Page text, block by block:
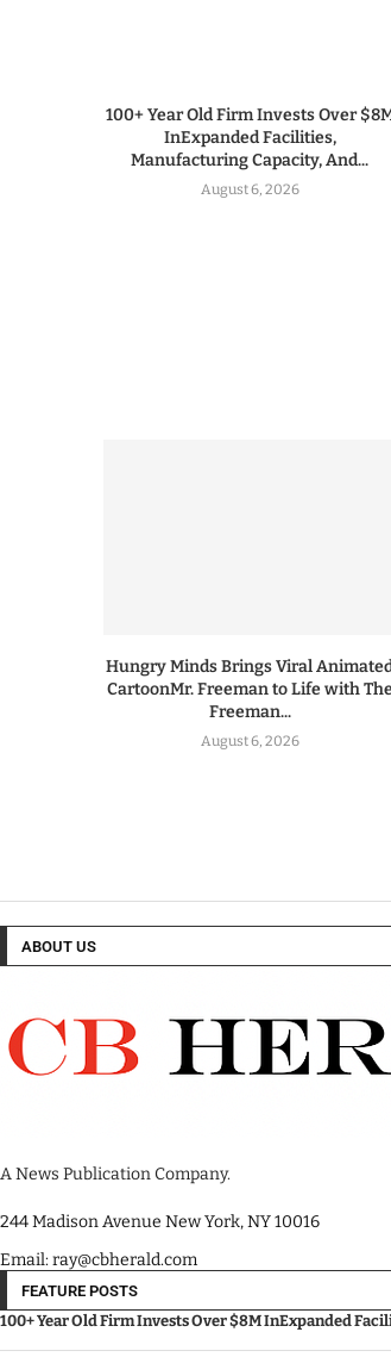
100+ Year Old Firm Invests Over
InExpanded Facilities,
Manufacturing Capacity, And...
August 6, 2026
Hungry Minds Brings Viral
CartoonMr. Freeman to Life with
Freeman...
August 6, 2026
ABOUT US
A News Publication Company.
244 Madison Avenue New York, NY 10016
Email: ray@cbherald.com
FEATURE POSTS
100+ Year Old Firm Invests Over $8M InExpanded